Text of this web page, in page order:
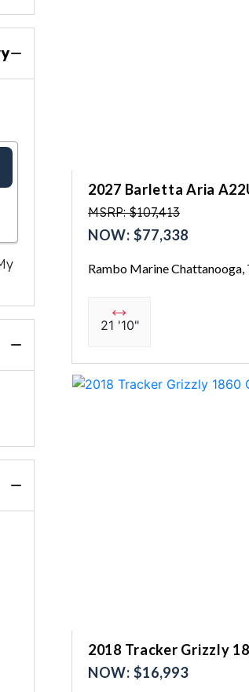
2027 Barletta Aria
MSRP: $107,413
NOW: $77,338
Rambo Marine Chattanooga,
21 '10"
2018 Tracker Grizzly
NOW: $16,993